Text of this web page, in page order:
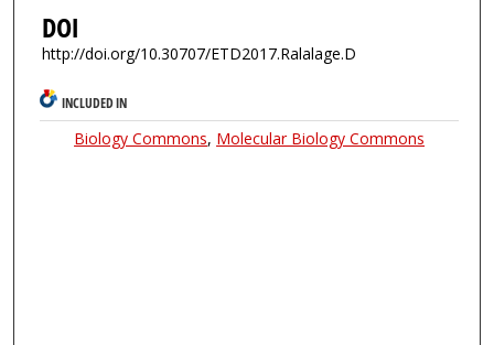
DOI
http://doi.org/10.30707/ETD2017.Ralalage.D
INCLUDED IN
Biology Commons, Molecular Biology Commons